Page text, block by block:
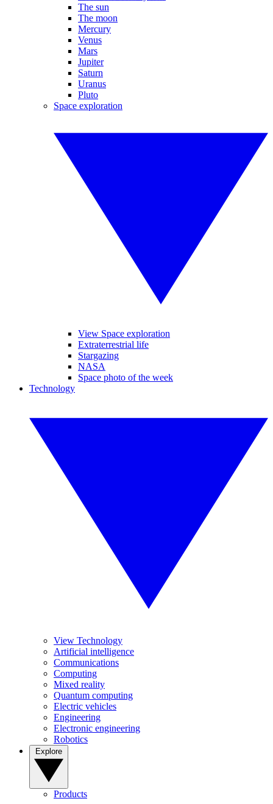
The sun
The moon
Mercury
Venus
Mars
Jupiter
Saturn
Uranus
Pluto
Space exploration
View Space exploration
Extraterrestrial life
Stargazing
NASA
Space photo of the week
Technology
View Technology
Artificial intelligence
Communications
Computing
Mixed reality
Quantum computing
Electric vehicles
Engineering
Electronic engineering
Robotics
Products